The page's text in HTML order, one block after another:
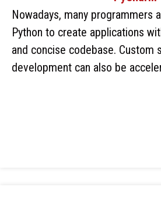
Nowadays, many programmers
Python to create applications
and concise codebase. Custom
development can also be